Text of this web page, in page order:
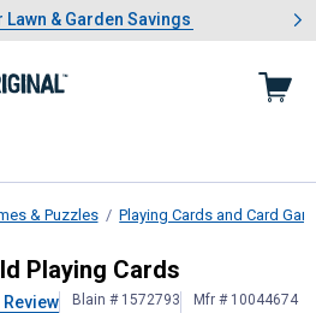
4.Summer Lawn & Garden Savings
Lawn & Garden Savings
Showing slide 1 of 4: Summer
& Puzzles Playing Cards and Card
Field Playing Cards
Playing Cards
Review Blain # 1572793 Mfr # 10044674